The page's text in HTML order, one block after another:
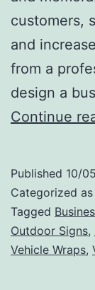
customers,
and
from a
design a
Continue
Published 10/
Categorized as
Tagged
Outdoor Signs,
Vehicle Wraps,